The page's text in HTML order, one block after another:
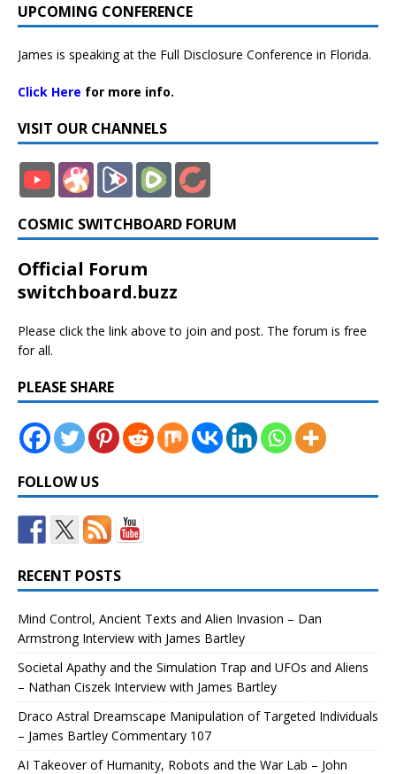
UPCOMING CONFERENCE
James is speaking at the Full Disclosure Conference in Florida.
Click Here for more info.
VISIT OUR CHANNELS
COSMIC SWITCHBOARD FORUM
Official Forum
switchboard.buzz
Please click the link above to join and post. The forum is free
for all.
PLEASE SHARE
FOLLOW US
RECENT POSTS
Mind Control, Ancient Texts and Alien Invasion – Dan
Armstrong Interview with James Bartley
Societal Apathy and the Simulation Trap and UFOs and Aliens
– Nathan Ciszek Interview with James Bartley
Draco Astral Dreamscape Manipulation of Targeted Individuals
– James Bartley Commentary 107
AI Takeover of Humanity, Robots and the War Lab – John